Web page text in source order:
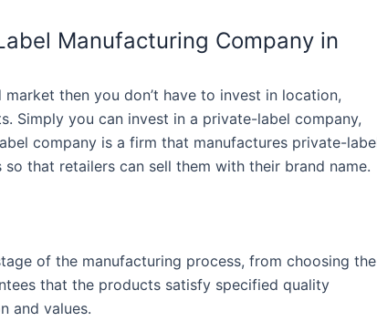
Manufacturing Company in
then you don’t have to invest in location,
Simply you can invest in a private-label company,
company is a firm that manufactures private-
that retailers can sell them with their brand name.
of the manufacturing process, from choosing the
that the products satisfy specified quality
and values.